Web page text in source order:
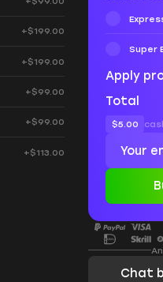
+$199.00
+$199.00
+$99.00
+$99.00
+$113.00
Super
Apply
Total
$5.00
Chat